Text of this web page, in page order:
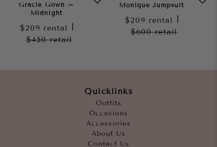
Gracie Gown –
Midnight
$209 rental
$450retail
Monique Jumpsuit
$209 rental
$600retail
Quicklinks
Outfits
Occasions
Accessories
About Us
Contact Us